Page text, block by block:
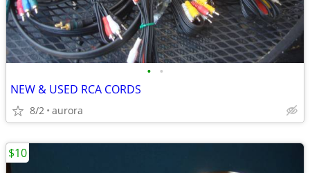
• •
NEW & USED RCA CORDS
8/2 aurora
$10